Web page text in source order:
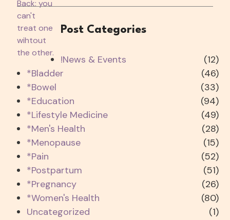
Post Categories
!News & Events
(12)
*Bladder
(46)
*Bowel
(33)
*Education
(94)
*Lifestyle Medicine
(49)
*Men's Health
(28)
*Menopause
(15)
*Pain
(52)
*Postpartum
(51)
*Pregnancy
(26)
*Women's Health
(80)
Uncategorized
(1)